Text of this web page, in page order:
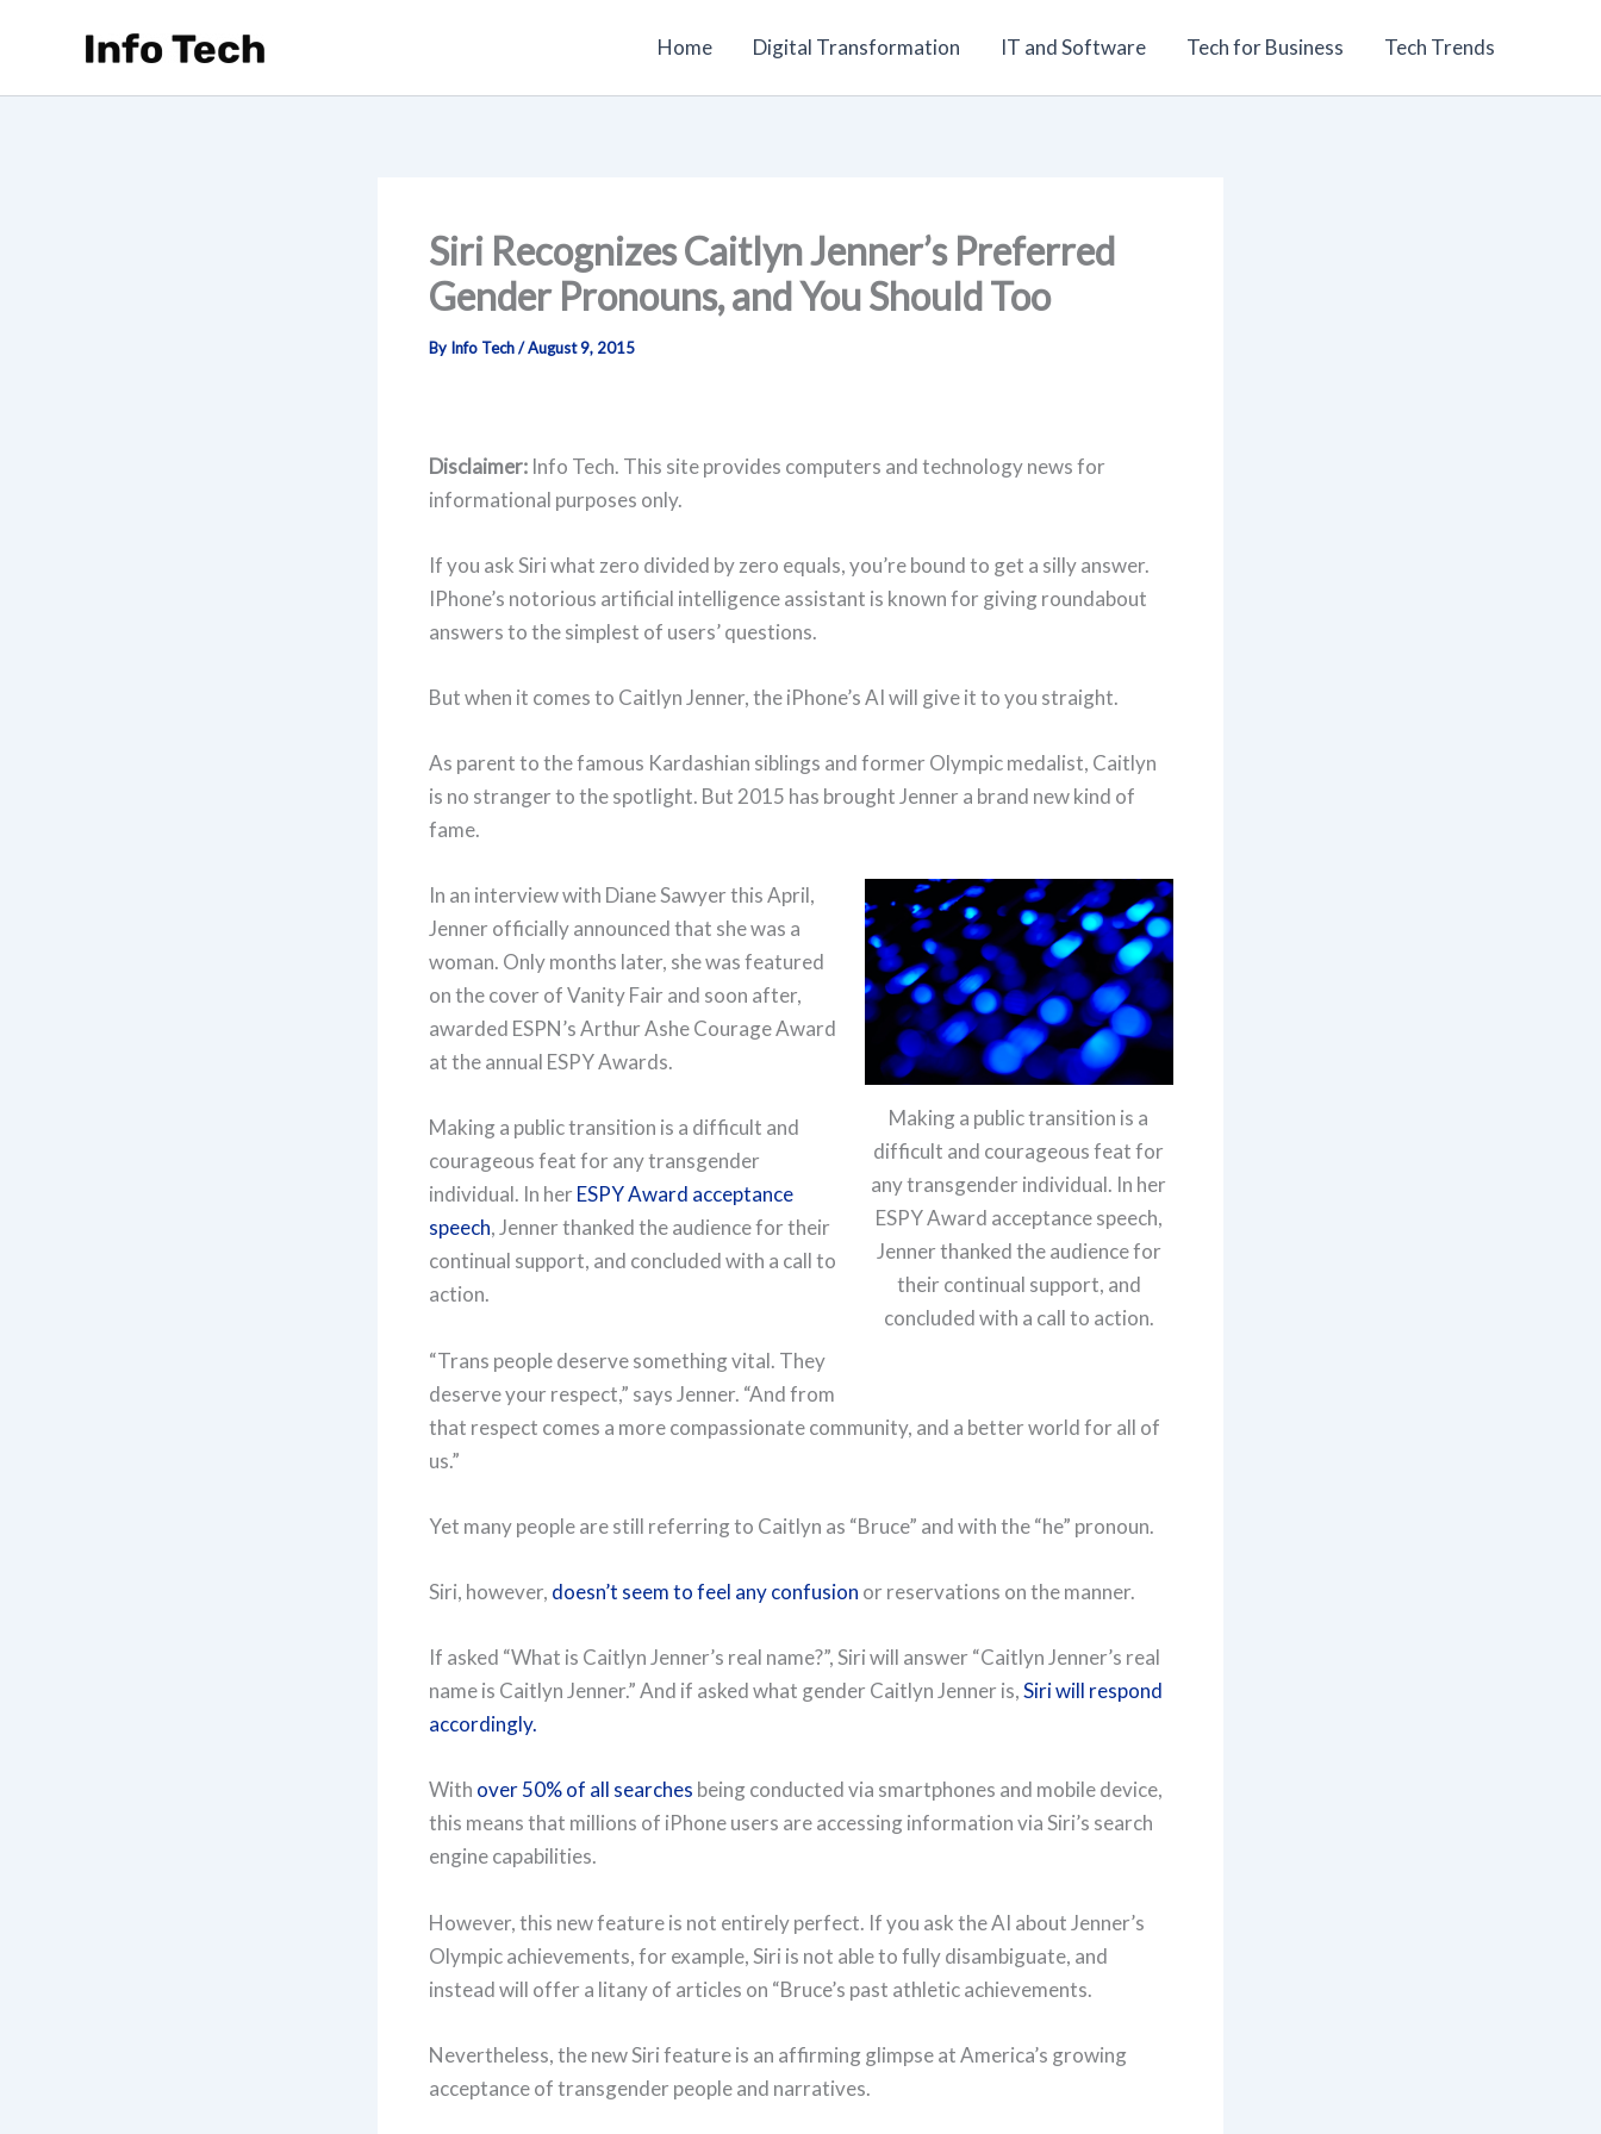
Home Digital Transformation IT and Software Tech for Business Tech Trends
Siri Recognizes Caitlyn Jenner’s Preferred
Gender Pronouns, and You Should Too
By Info Tech/August 9, 2015
Disclaimer: Info Tech. This site provides computers and technology news for
informational purposes only.
If you ask Siri what zero divided by zero equals, you’re bound to get a silly answer.
IPhone’s notorious artificial intelligence assistant is known for giving roundabout
answers to the simplest of users’ questions.
But when it comes to Caitlyn Jenner, the iPhone’s AI will give it to you straight.
As parent to the famous Kardashian siblings and former Olympic medalist, Caitlyn
is no stranger to the spotlight. But 2015 has brought Jenner a brand new kind of
fame.
Making a public transition is a
difficult and courageous feat for
any transgender individual. In her
ESPY Award acceptance speech,
Jenner thanked the audience for
their continual support, and
concluded with a call to action.
In an interview with Diane Sawyer this April,
Jenner officially announced that she was a
woman. Only months later, she was featured
on the cover of Vanity Fair and soon after,
awarded ESPN’s Arthur Ashe Courage Award
at the annual ESPY Awards.
Making a public transition is a difficult and
courageous feat for any transgender
individual. In her ESPY Award acceptance
speech, Jenner thanked the audience for their
continual support, and concluded with a call to
action.
“Trans people deserve something vital. They
deserve your respect,” says Jenner. “And from
that respect comes a more compassionate community, and a better world for all of
us.”
Yet many people are still referring to Caitlyn as “Bruce” and with the “he” pronoun.
Siri, however, doesn’t seem to feel any confusion or reservations on the manner.
If asked “What is Caitlyn Jenner’s real name?”, Siri will answer “Caitlyn Jenner’s real
name is Caitlyn Jenner.” And if asked what gender Caitlyn Jenner is,Siri will respond
accordingly.
With over 50% of all searches being conducted via smartphones and mobile device,
this means that millions of iPhone users are accessing information via Siri’s search
engine capabilities.
However, this new feature is not entirely perfect. If you ask the AI about Jenner’s
Olympic achievements, for example, Siri is not able to fully disambiguate, and
instead will offer a litany of articles on “Bruce’s past athletic achievements.
Nevertheless, the new Siri feature is an affirming glimpse at America’s growing
acceptance of transgender people and narratives.